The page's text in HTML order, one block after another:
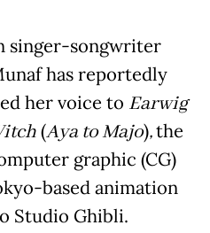
singer-songwriter
has reportedly
her voice to Earwig
(Aya to Majo),the
graphic (CG)
based animation
Studio Ghibli.